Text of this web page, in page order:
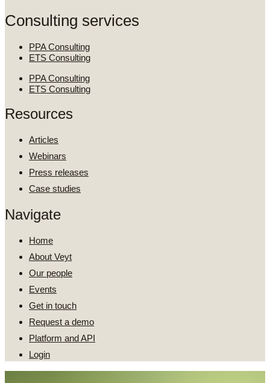
Consulting services
PPA Consulting
ETS Consulting
PPA Consulting
ETS Consulting
Resources
Articles
Webinars
Press releases
Case studies
Navigate
Home
About Veyt
Our people
Events
Get in touch
Request a demo
Platform and API
Login